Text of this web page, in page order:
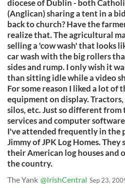
diocese of Dublin - both
(Anglican) sharing a tent in a
back to church? Have the
realize that. The agricultural
selling a 'cow wash' that looks
car wash with the big rollers
sides and rump. I only wish it
than sitting idle while a video
For some reason I liked a lot of
equipment on display.
silos, etc. Just so different
services and computer
I've attended frequently in the
Jimmy of JPK Log Homes.
their American log houses and
the country.
The Yank @IrishCentral Sep 23,